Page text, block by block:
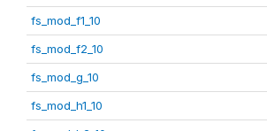
fs_mod_f1_10
fs_mod_f2_10
fs_mod_g_10
fs_mod_h1_10